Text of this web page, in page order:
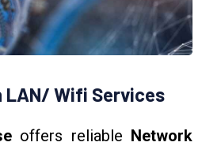
Wifi Services
offers reliable Network